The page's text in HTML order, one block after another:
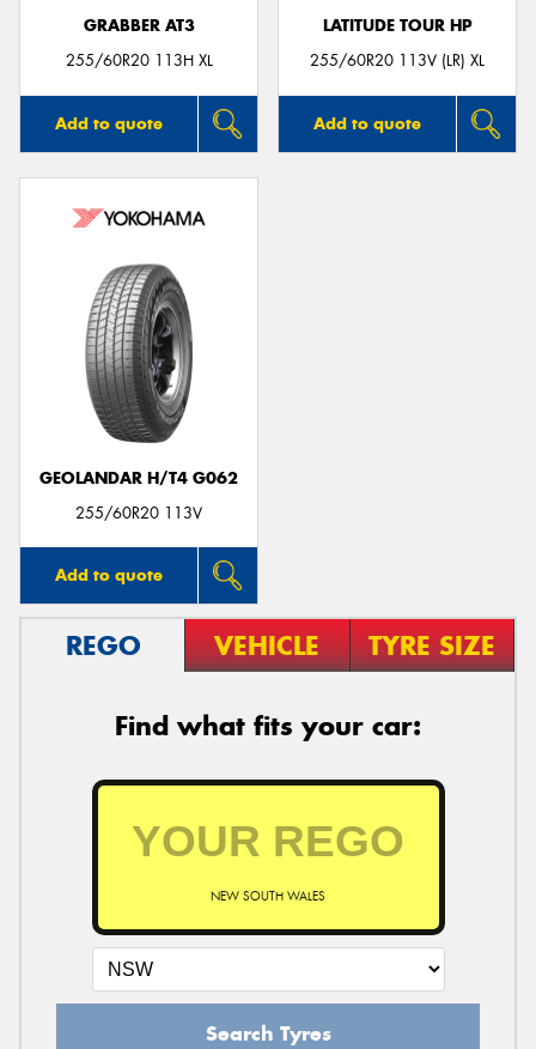
GRABBER AT3
255/60R20 113H XL
Add to quote
LATITUDE TOUR HP
255/60R20 113V (LR) XL
Add to quote
GEOLANDAR H/T4 G062
255/60R20 113V
Add to quote
REGO VEHICLE TYRE SIZE
Find what fits your car:
NEW SOUTH WALES
Search Tyres